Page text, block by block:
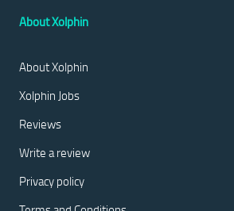
About Xolphin
About Xolphin
Xolphin Jobs
Reviews
Write a review
Privacy policy